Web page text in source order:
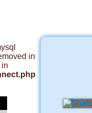
in
in